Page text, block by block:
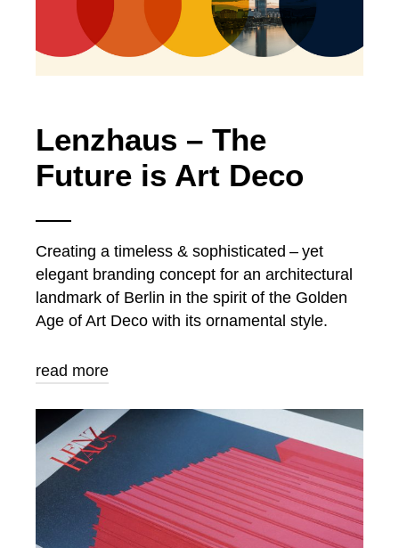
Lenzhaus – The
Future is Art Deco
Creating a timeless & sophisticated – yet
elegant branding concept for an architectural
landmark of Berlin in the spirit of the Golden
Age of Art Deco with its ornamental style.
read more